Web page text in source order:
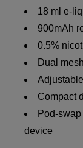
18 ml e-
900mAh
0.5%
Dual
Compact
Pod-
device